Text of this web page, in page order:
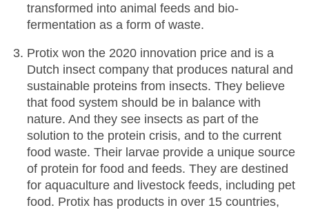
transformed into animal feeds and bio-
fermentation as a form of waste.
Protix won the 2020 innovation price and is a
Dutch insect company that produces natural and
sustainable proteins from insects. They believe
that food system should be in balance with
nature. And they see insects as part of the
solution to the protein crisis, and to the current
food waste. Their larvae provide a unique source
of protein for food and feeds. They are destined
for aquaculture and livestock feeds, including pet
food. Protix has products in over 15 countries,